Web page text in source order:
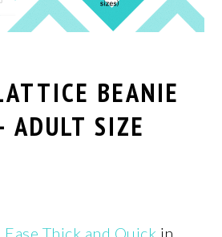
BEANIE
ADULT SIZE
Thick and Quick in